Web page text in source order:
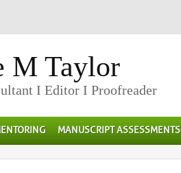
M Taylor
I Editor I Proofreader
MANUSCRIPT ASSESSMENTS